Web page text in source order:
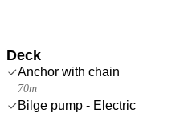
Deck
Anchor with chain
70m
Bilge pump - Electric